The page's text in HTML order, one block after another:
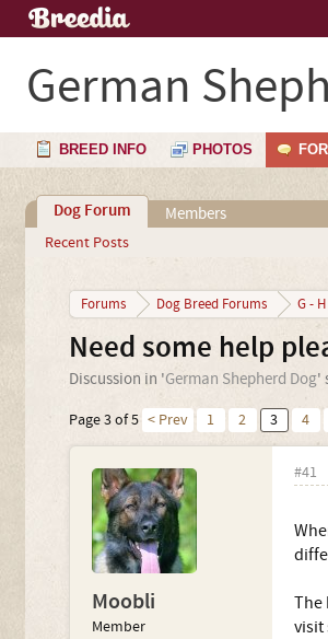
German
BREED INFO PHOTOS
Dog Forum
Recent Posts
Members
Forums Dog Breed Forums G -
Need some help
Discussion in 'German Shepherd Dog'
Page 3 of 5 < Prev 1 2 3 4
Moobli
Member
#41
The
visit